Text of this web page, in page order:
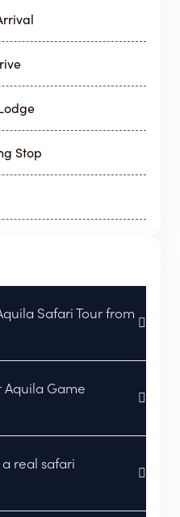
Stop
Safari Tour from
Aquila Game
real safari